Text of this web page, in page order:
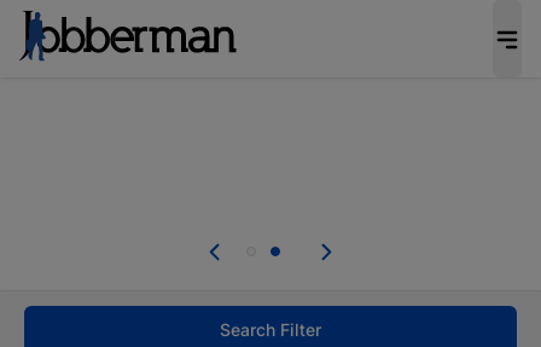
welcome applications from persons with
Search Filter